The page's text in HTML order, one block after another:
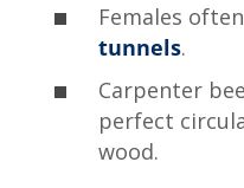
Females
tunnels.
Carpenter
perfect
wood.